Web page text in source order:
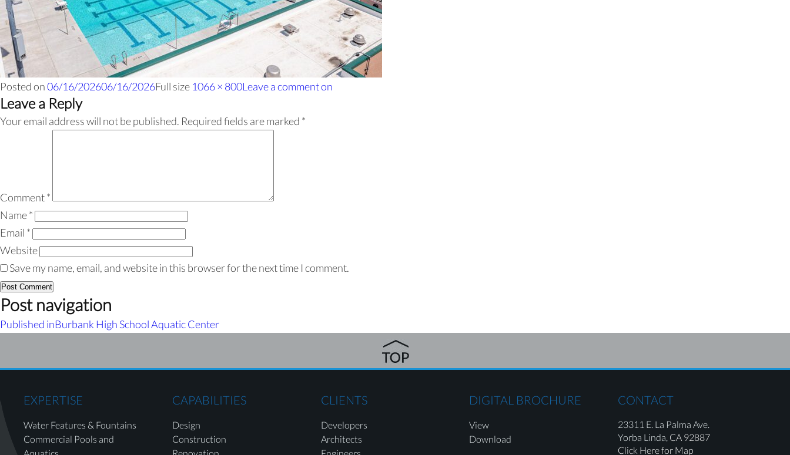
Posted on06/16/202606/16/2026Full size 1066 × 800Leave a commenton
Leave a Reply
Your email address will not be published. Required fields are marked *
Comment*
Name*
Email *
Website
Save my name, email, and website in this browser for the next time I comment.
Post navigation
Published inBurbank High School Aquatic Center
EXPERTISE
Water Features & Fountains
Commercial Pools and
CAPABILITIES
Design
Construction
CLIENTS
Developers
Architects
DIGITAL BROCHURE
View
Download
CONTACT
23311 E. La Palma Ave.
Yorba Linda, CA 92887
Click Here for Map